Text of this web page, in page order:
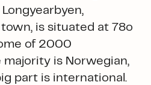
is situated at 78o
of 2000
majority is Norwegian,
part is international.